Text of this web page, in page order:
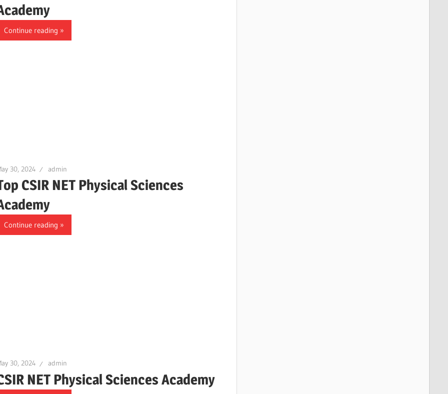
Continue reading
30, 2024 admin
CSIR NET Physical Sciences
Continue reading
30, 2024 admin
NET Physical Sciences Academy